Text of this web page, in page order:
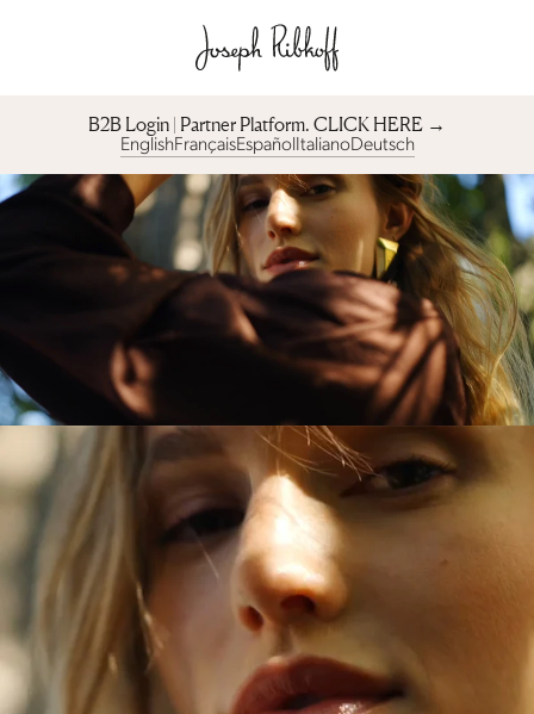
B2B Login | Partner Platform︎. CLICK HERE →
EnglishFrançaisEspañolItalianoDeutsch